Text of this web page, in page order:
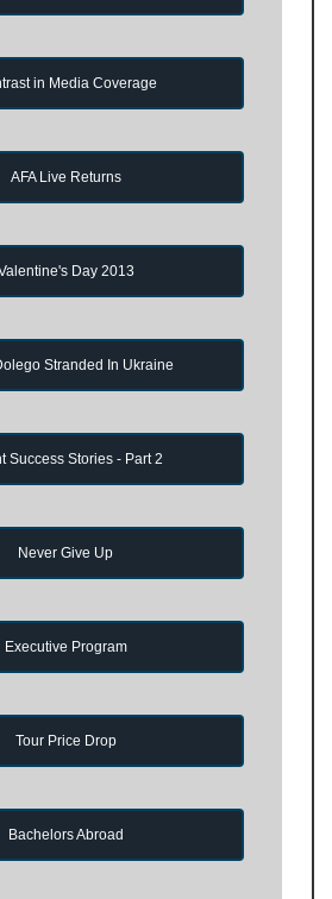
in Media Coverage
AFA Live Returns
Day 2013
Stranded In Ukraine
Success Stories - Part 2
Never Give Up
Executive Program
Tour Price Drop
Bachelors Abroad